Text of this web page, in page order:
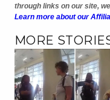
through links on our site,
Learn more about our
MORE